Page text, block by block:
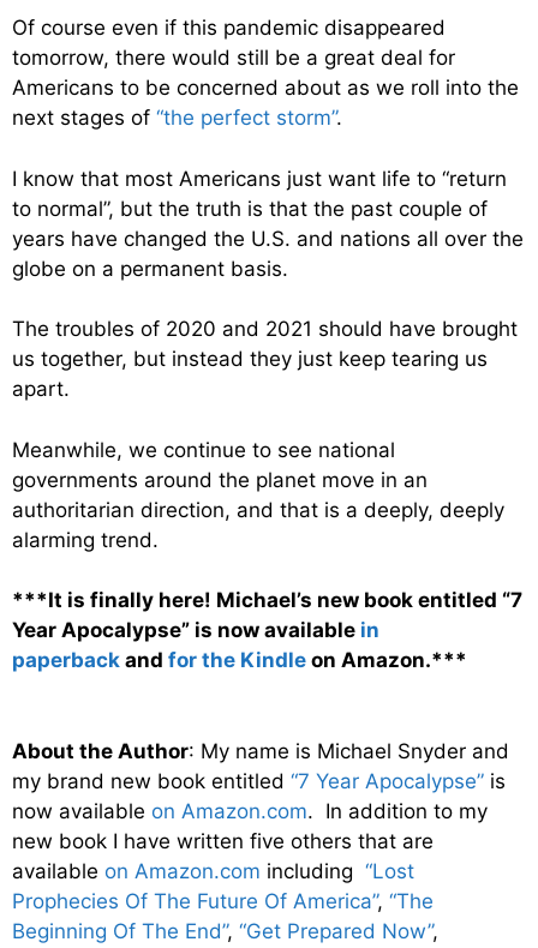
Of course even if this pandemic disappeared
tomorrow, there would still be a great deal for
Americans to be concerned about as we roll into the
next stages of “the perfect storm”.
I know that most Americans just want life to “return
to normal”, but the truth is that the past couple of
years have changed the U.S. and nations all over the
globe on a permanent basis.
The troubles of 2020 and 2021 should have brought
us together, but instead they just keep tearing us
apart.
Meanwhile, we continue to see national
governments around the planet move in an
authoritarian direction, and that is a deeply, deeply
alarming trend.
***It is finally here! Michael’s new book entitled “7
Year Apocalypse” is now available in
paperback and for the Kindle on Amazon.***
About the Author: My name is Michael Snyder and
my brand new book entitled “7 Year Apocalypse” is
now available on Amazon.com. In addition to my
new book I have written five others that are
available on Amazon.com including “Lost
Prophecies Of The Future Of America”, “The
Beginning Of The End”, “Get Prepared Now”,